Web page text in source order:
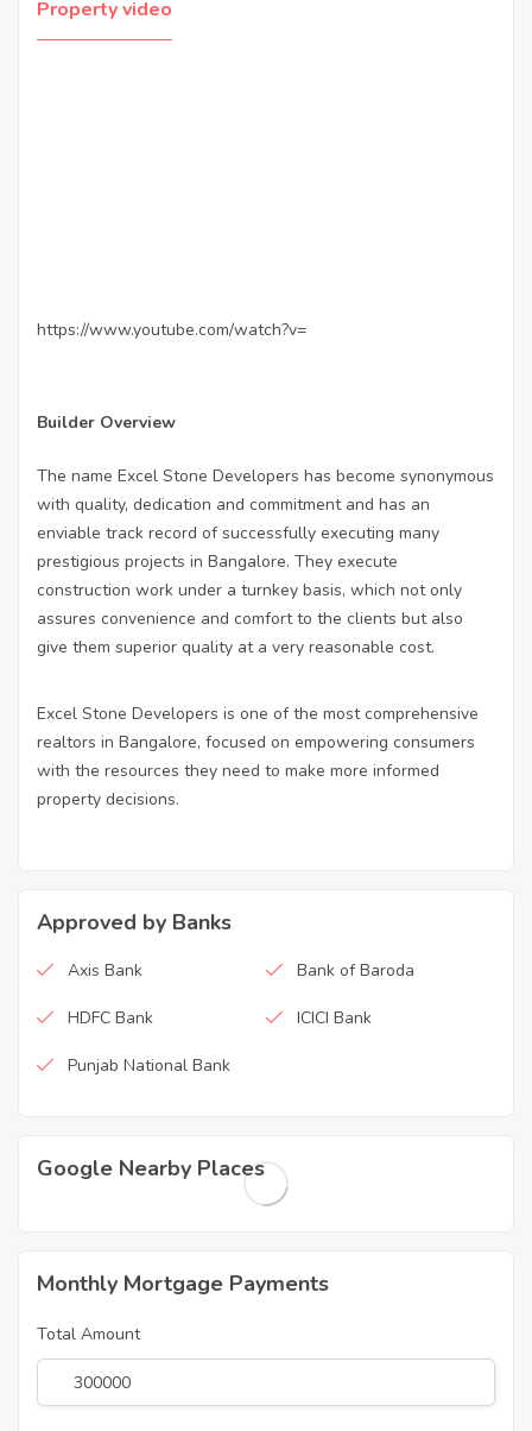
Property video
https://www.youtube.com/watch?v=
Builder Overview
The name Excel Stone Developers has become synonymous
with quality, dedication and commitment and has an
enviable track record of successfully executing many
prestigious projects in Bangalore. They execute
construction work under a turnkey basis, which not only
assures convenience and comfort to the clients but also
give them superior quality at a very reasonable cost.
Excel Stone Developers is one of the most comprehensive
realtors in Bangalore, focused on empowering consumers
with the resources they need to make more informed
property decisions.
Approved by Banks
Axis Bank Bank of Baroda
HDFC Bank ICICI Bank
Punjab National Bank
Google Nearby Places
Monthly Mortgage Payments
Total Amount